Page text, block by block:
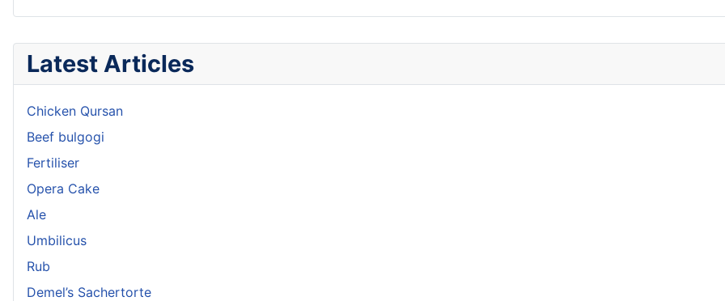
Latest Articles
Chicken Qursan
Beef bulgogi
Fertiliser
Opera Cake
Ale
Umbilicus
Rub
Demel’s Sachertorte